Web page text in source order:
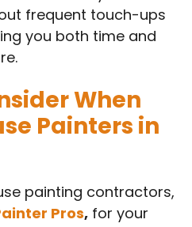
frequent touch-ups
you both time and
When
Painters in
painting contractors,
Pros, for your